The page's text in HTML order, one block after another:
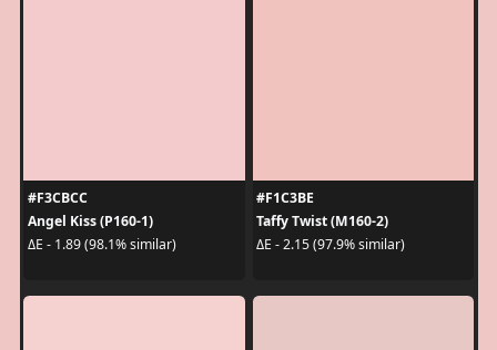
#F3CBCC
Angel Kiss (P160-1)
ΔE - 1.89 (98.1% similar)
#F1C3BE
Taffy Twist (M160-2)
ΔE - 2.15 (97.9% similar)